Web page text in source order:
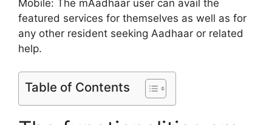
Mobile: The mAadhaar user can avail the
featured services for themselves as well as for
any other resident seeking Aadhaar or related
help.
Table of Contents